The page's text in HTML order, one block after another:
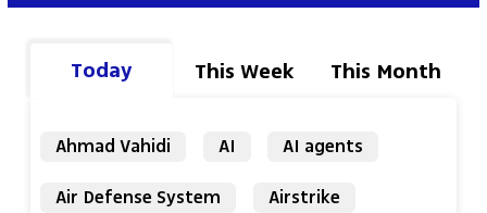
Today This Week This Month
Ahmad Vahidi AI
AI agents
Air Defense System
Airstrike